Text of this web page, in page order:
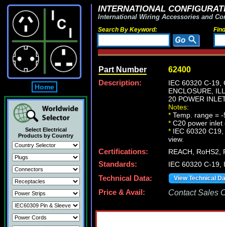
Home
Select Electrical
Products by Country
INTERNATIONAL
International Wiring Accessories and
Search By Keyword:
Part Number 62400
Description:
IEC 60320 C-19,
ENCLOSURE,
20 POWER
Notes:
* Temp. range = -
* C20 power inlet
* IEC 60320
view.
Certifications:
REACH, RoHS2,
Standards:
IEC 60320 C-19,
Technical Data:
View Technical
Price & Avail: Contact Sales